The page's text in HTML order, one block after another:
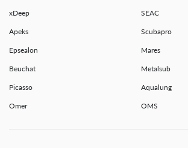
xDeep SEAC
Apeks Scubapro
Epsealon Mares
Beuchat Metalsub
Picasso Aqualung
Omer OMS